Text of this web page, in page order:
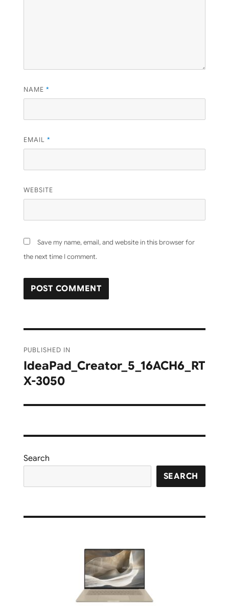
NAME *
EMAIL *
WEBSITE
Save my name, email, and website in this browser for
the next time I comment.
navigation
PUBLISHED IN
IdeaPad_Creator_5_16ACH6_RT
X-3050
Search
SEARCH